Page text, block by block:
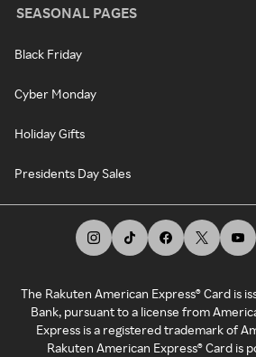
SEASONAL PAGES
Black Friday
Cyber Monday
Holiday Gifts
Presidents Day Sales
The Rakuten American Express® Card is
Bank, pursuant to a license from
Express is a registered trademark of
Rakuten American Express® Card is